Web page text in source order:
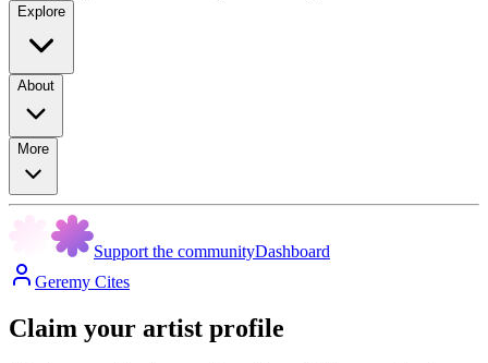
Explore
About
More
Support the communityDashboard
Geremy Cites
Claim your artist profile